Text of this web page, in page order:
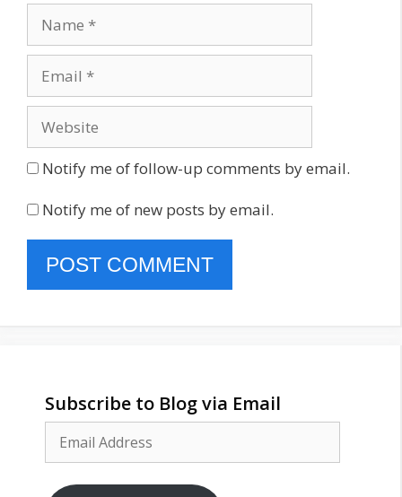
Notify me of follow-up comments by email.
Notify me of new posts by email.
Subscribe to Blog via Email
Address